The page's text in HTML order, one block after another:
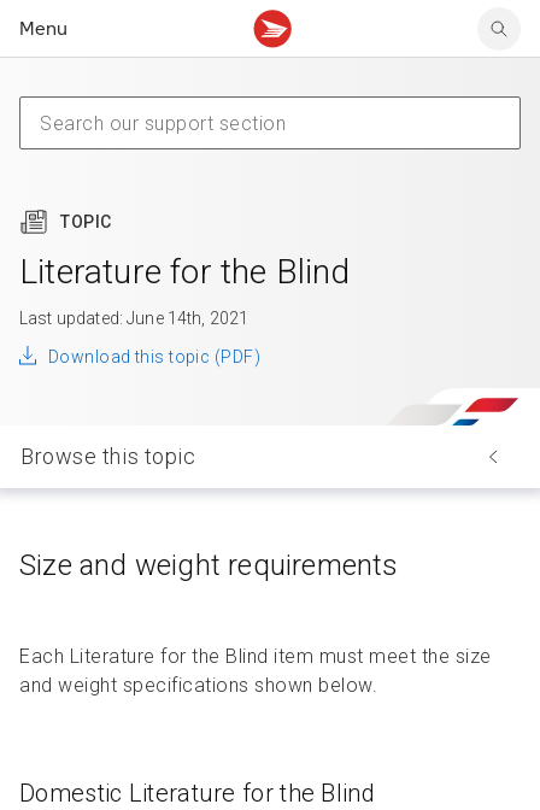
Menu
Claims
Delivery FAQ
Community mailboxes
Other receiving topics
Claims
Sending FAQ
Your business account
Business support
TOPIC
Literature for the Blind
Last updated: June 14th, 2021
Download this topic (PDF)
Browse this topic
Size and weight requirements
Each Literature for the Blind item must meet the size
and weight specifications shown below.
Domestic Literature for the Blind